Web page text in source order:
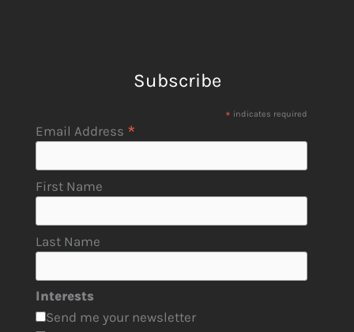
Subscribe
* indicates required
Email Address *
First Name
Last Name
Interests
Send me your newsletter